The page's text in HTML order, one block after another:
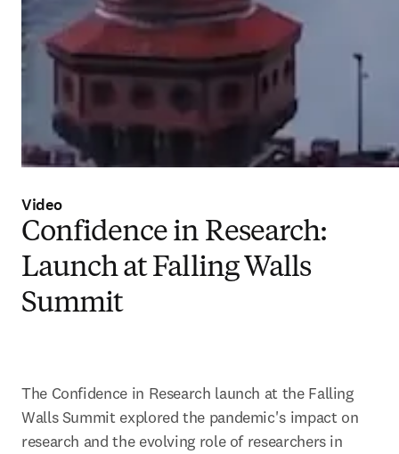
Video
Confidence in Research:
Launch at Falling Walls
Summit
The Confidence in Research launch at the Falling
Walls Summit explored the pandemic's impact on
research and the evolving role of researchers in